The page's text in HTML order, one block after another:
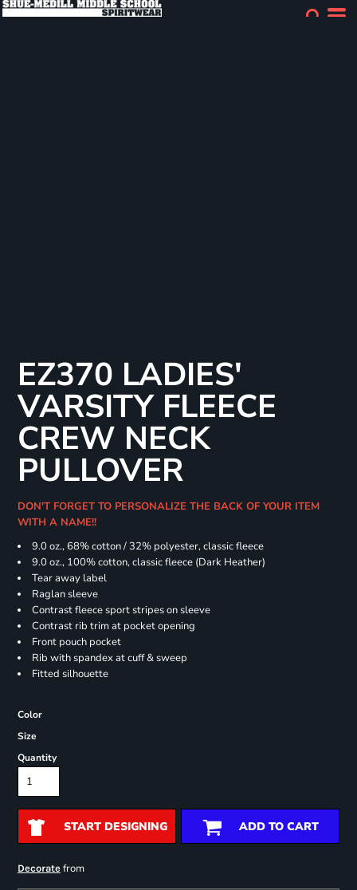
EZ370 LADIES'
VARSITY FLEECE
CREW NECK
PULLOVER
DON'T FORGET TO PERSONALIZE THE BACK OF YOUR ITEM
WITH A NAME!!
9.0 oz., 68% cotton / 32% polyester, classic fleece
9.0 oz., 100% cotton, classic fleece (Dark Heather)
Tear away label
Raglan sleeve
Contrast fleece sport stripes on sleeve
Contrast rib trim at pocket opening
Front pouch pocket
Rib with spandex at cuff & sweep
Fitted silhouette
Color
Size
Quantity
START DESIGNING ADD TO CART
Decoratefrom